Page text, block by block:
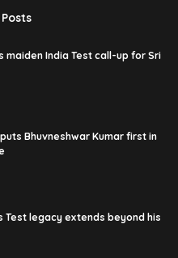
maiden India Test call-up for Sri
Bhuvneshwar Kumar first in
Test legacy extends beyond his